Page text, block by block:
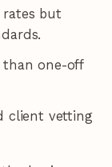
but
one-off
client vetting